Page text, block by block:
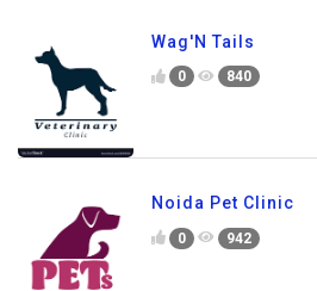
Wag'N Tails
0 840
Noida Pet Clinic
0 942